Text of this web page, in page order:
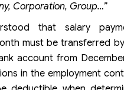
Corporation, Group…”
that salary
must be transferred
account from
in the employment